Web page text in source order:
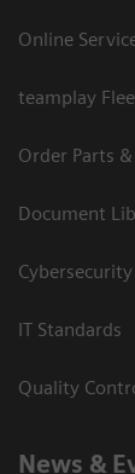
Online
teamplay
Order Parts
Document
Cybersecurity
IT Standards
Quality
News &